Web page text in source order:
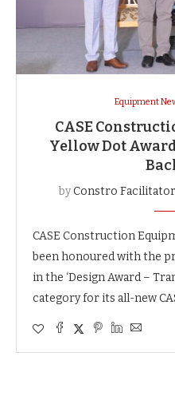
Equipment
CASE
Yellow Dot
byConstro Facilitator
CASE Construction
been honoured with the
in the ‘Design Award –
category for its all-new